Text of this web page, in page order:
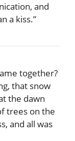
and
a kiss.”
together?
that snow
the dawn
trees on the
and all was